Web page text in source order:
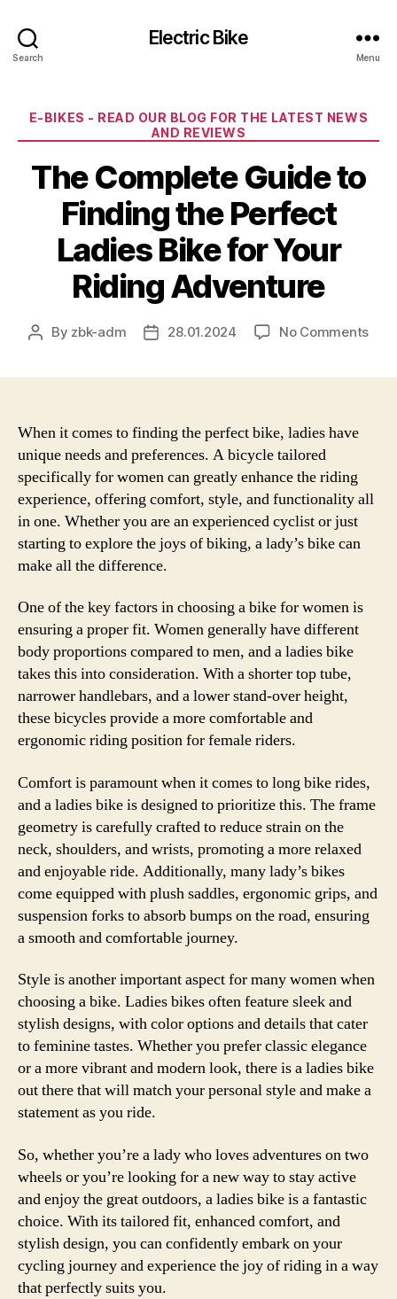
Search
Electric Bike
Menu
Categories
E-BIKES - READ OUR BLOG FOR THE LATEST NEWS
AND REVIEWS
The Complete Guide to
Finding the Perfect
Ladies Bike for Your
Riding Adventure
Post
By zbk-adm
Post28.01.2024 No Commentson
Bike
When it comes to finding the perfect bike, ladies have
unique needs and preferences. A bicycle tailored
specifically for women can greatly enhance the riding
experience, offering comfort, style, and functionality all
in one. Whether you are an experienced cyclist or just
starting to explore the joys of biking, a lady’s bike can
make all the difference.
One of the key factors in choosing a bike for women is
ensuring a proper fit. Women generally have different
body proportions compared to men, and a ladies bike
takes this into consideration. With a shorter top tube,
narrower handlebars, and a lower stand-over height,
these bicycles provide a more comfortable and
ergonomic riding position for female riders.
Comfort is paramount when it comes to long bike rides,
and a ladies bike is designed to prioritize this. The frame
geometry is carefully crafted to reduce strain on the
neck, shoulders, and wrists, promoting a more relaxed
and enjoyable ride. Additionally, many lady’s bikes
come equipped with plush saddles, ergonomic grips, and
suspension forks to absorb bumps on the road, ensuring
a smooth and comfortable journey.
Style is another important aspect for many women when
choosing a bike. Ladies bikes often feature sleek and
stylish designs, with color options and details that cater
to feminine tastes. Whether you prefer classic elegance
or a more vibrant and modern look, there is a ladies bike
out there that will match your personal style and make a
statement as you ride.
So, whether you’re a lady who loves adventures on two
wheels or you’re looking for a new way to stay active
and enjoy the great outdoors, a ladies bike is a fantastic
choice. With its tailored fit, enhanced comfort, and
stylish design, you can confidently embark on your
cycling journey and experience the joy of riding in a way
that perfectly suits you.